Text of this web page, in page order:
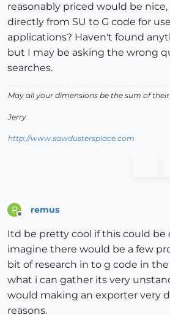
reasonably priced would be
directly from SU to G code for
applications? Haven't found
but I may be asking the wrong
searches.
May all your dimensions be the sum of
Jerry
http://www.sawdustersplace.com
R remus
Itd be pretty cool if this could be
imagine there would be a few
bit of research in to g code in
what i can gather its very
would making an exporter very
reasons.